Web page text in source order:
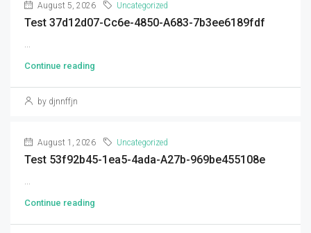
August 5, 2026 Uncategorized
Test 37d12d07-Cc6e-4850-A683-7b3ee6189fdf
...
Continue reading
by djnnffjn
August 1, 2026 Uncategorized
Test 53f92b45-1ea5-4ada-A27b-969be455108e
...
Continue reading